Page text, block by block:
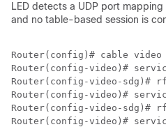
LED detects a UDP port
and no table-based session is
Router(config)# cable video
Router(config-video)#
Router(config-video-sdg)#
Router(config-video)#
Router(config-video-sdg)#
Router(config-video)#